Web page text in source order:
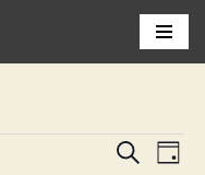
Search
Day